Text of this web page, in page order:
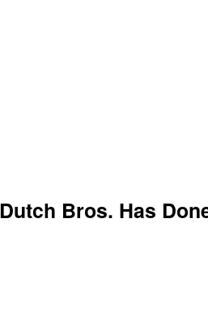
Dutch Bros. Has